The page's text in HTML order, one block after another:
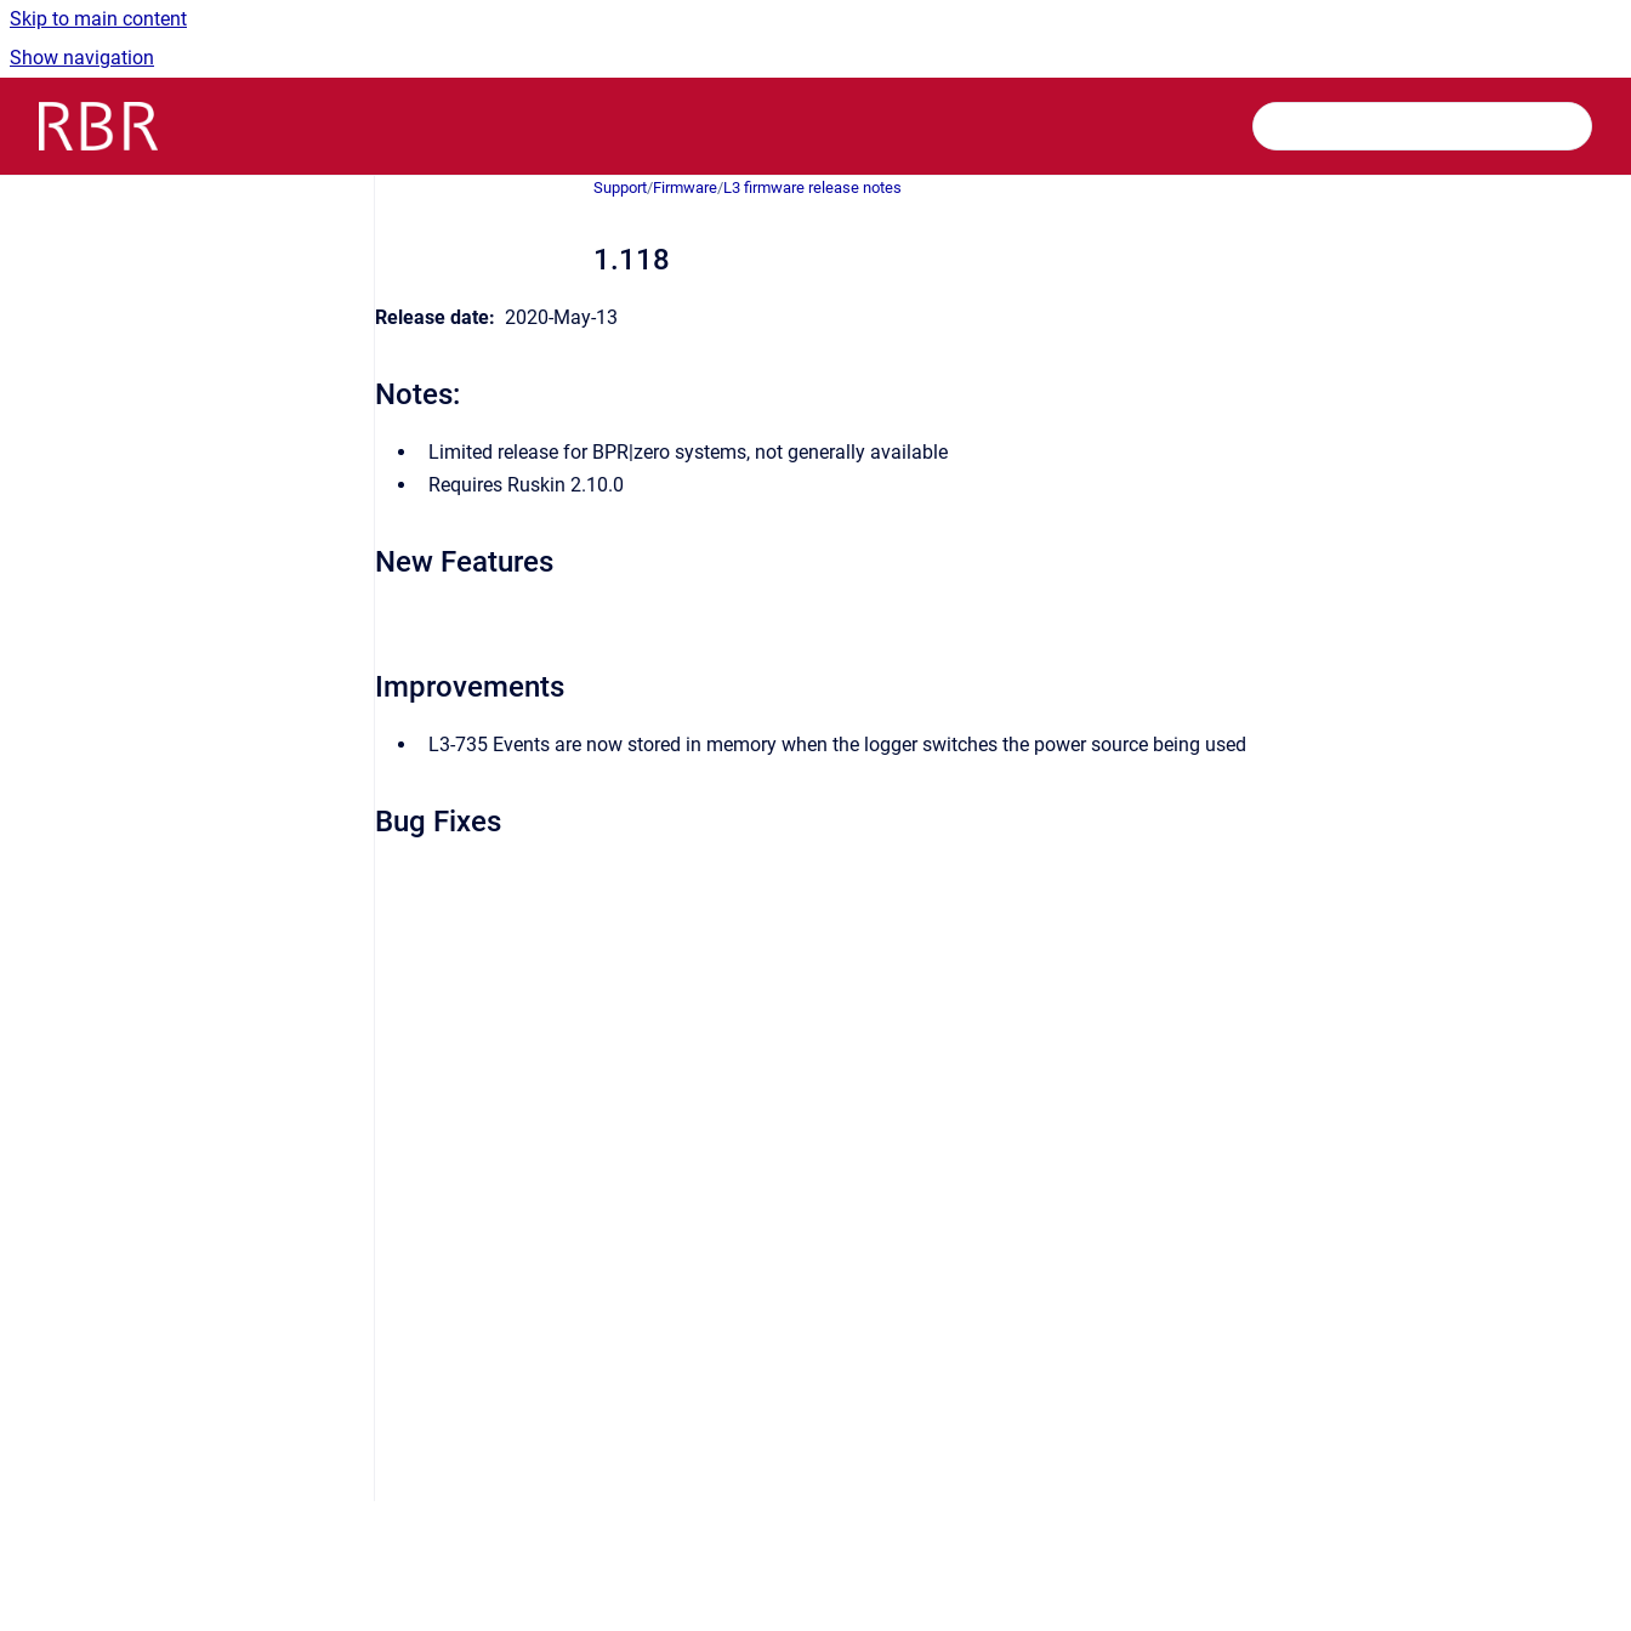
Skip to main content
Show navigation
Support/Firmware/L3 firmware release notes
1.118
Release date: 2020-May-13
Notes:
Limited release for BPR|zero systems, not generally available
Requires Ruskin 2.10.0
New Features
Improvements
L3-735 Events are now stored in memory when the logger switches the power source being used
Bug Fixes